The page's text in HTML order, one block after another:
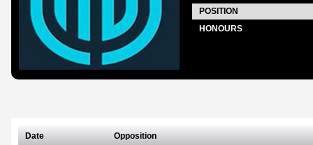
POSITION
HONOURS
Date Opposition